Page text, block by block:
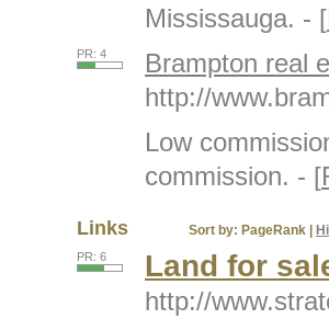
Mississauga. - [
PR: 4 Brampton real
http://
Low
commission. - [
Links Sort by: PageRank
PR: 6 Land for
http://